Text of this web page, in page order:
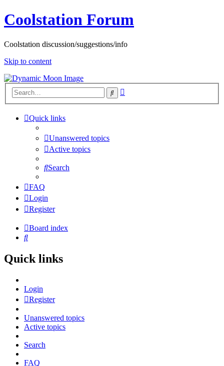
Coolstation Forum
Coolstation discussion/suggestions/info
Skip to content
Search
Quick links
Unanswered topics
Active topics
Search
FAQ
Login
Register
Board index
Search
Quick links
Login
Register
Unanswered topics
Active topics
Search
FAQ